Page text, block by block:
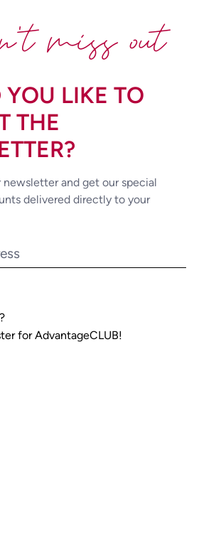
LIKE TO
THE
newsletter and get our special
delivered directly to your
for AdvantageCLUB!
miss out